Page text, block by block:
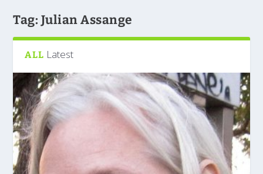
Tag: Julian Assange
ALL Latest